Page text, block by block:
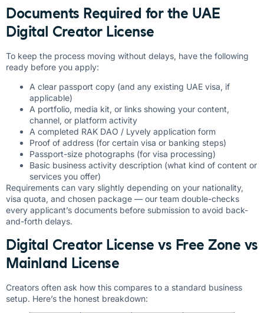
Documents Required for the UAE
Digital Creator License
To keep the process moving without delays, have the following
ready before you apply:
A clear passport copy (and any existing UAE visa, if
applicable)
A portfolio, media kit, or links showing your content,
channel, or platform activity
A completed RAK DAO / Lyvely application form
Proof of address (for certain visa or banking steps)
Passport-size photographs (for visa processing)
Basic business activity description (what kind of content or
services you offer)
Requirements can vary slightly depending on your nationality,
visa quota, and chosen package — our team double-checks
every applicant’s documents before submission to avoid back-
and-forth delays.
Digital Creator License vs Free Zone vs
Mainland License
Creators often ask how this compares to a standard business
setup. Here’s the honest breakdown: